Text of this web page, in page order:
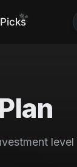
✨
level